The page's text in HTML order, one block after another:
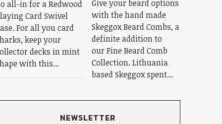
all-in for a Redwood
Card Swivel
For all you card
keep your
decks in mint
with this...
Give your beard options
with the hand made
Skeggox Beard Combs, a
definite addition to
our Fine Beard Comb
Collection. Lithuania
based Skeggox spent...
NEWSLETTER